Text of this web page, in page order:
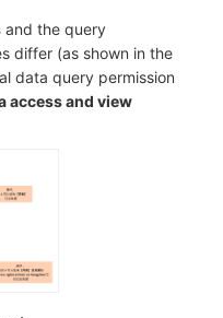
and the query
differ (as shown in the
data query permission
access and view